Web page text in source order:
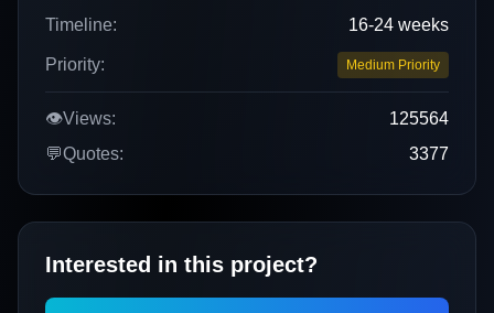
Timeline: 16-24 weeks
Priority: Medium Priority
👁️Views:
125564
💬Quotes: 3377
Interested in this project?